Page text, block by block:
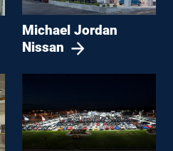
Michael Jordan
Nissan